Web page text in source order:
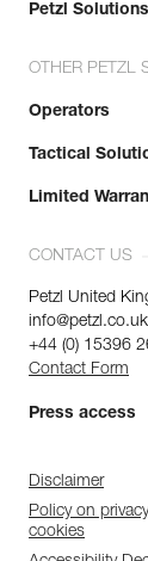
Petzl Solutions
OTHER PETZL
Operators
Tactical
Limited
CONTACT US
Petzl United
info@petzl.co.uk
+44 (0) 15396
Contact Form
Press access
Disclaimer
Policy on
cookies